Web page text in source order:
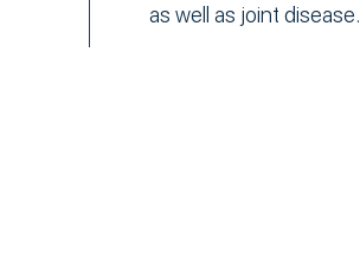
as well as joint disease.